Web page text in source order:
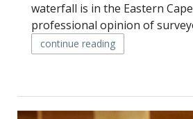
waterfall is in the Eastern
professional opinion of
continue reading